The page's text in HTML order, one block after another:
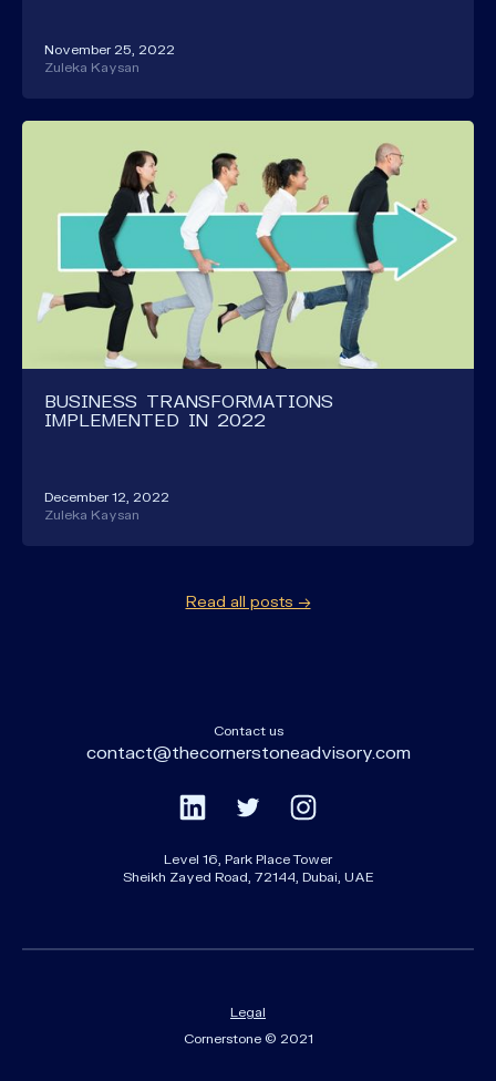
November 25, 2022
Zuleka Kaysan
BUSINESS TRANSFORMATIONS
IMPLEMENTED IN 2022
December 12, 2022
Zuleka Kaysan
Read all posts →
Level 16, Park Place Tower
Sheikh Zayed Road, 72144, Dubai, UAE
Contact us
contact@thecornerstoneadvisory.com
Legal
Cornerstone © 2021